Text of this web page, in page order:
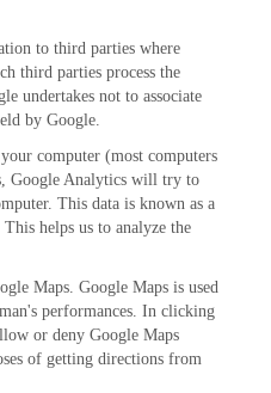
to third parties where
third parties process the
undertakes not to associate
by Google.
computer (most computers
Google Analytics will try to
This data is known as a
helps us to analyze the
Maps. Google Maps is used
performances. In clicking
or deny Google Maps
of getting directions from